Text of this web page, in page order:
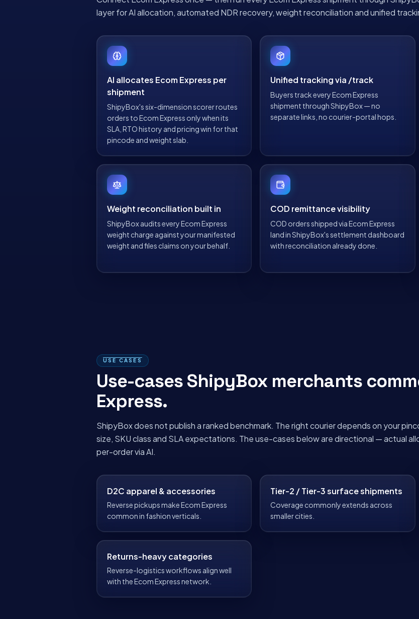
layer for AI allocation, automated NDR recovery, weight reconciliation and unified
AI allocates Ecom Express per
shipment
ShipyBox's six-dimension scorer routes
orders to Ecom Express only when its
SLA, RTO history and pricing win for that
pincode and weight slab.
Unified tracking via /track
Buyers track every Ecom Express
shipment through ShipyBox — no
separate links, no courier-portal hops.
Weight reconciliation built in
ShipyBox audits every Ecom Express
weight charge against your manifested
weight and files claims on your behalf.
COD remittance visibility
COD orders shipped via Ecom Express
land in ShipyBox's settlement dashboard
with reconciliation already done.
USE CASES
Use-cases ShipyBox merchants
Express.
ShipyBox does not publish a ranked benchmark. The right courier depends on your
size, SKU class and SLA expectations. The use-cases below are directional — actual
per-order via AI.
D2C apparel & accessories
Reverse pickups make Ecom Express
common in fashion verticals.
Tier-2 / Tier-3 surface shipments
Coverage commonly extends across
smaller cities.
Returns-heavy categories
Reverse-logistics workflows align well
with the Ecom Express network.